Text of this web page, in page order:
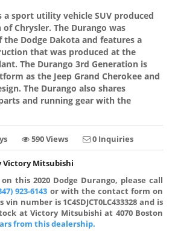
a sport utility vehicle SUV produced
Chrysler. The Durango was
Dodge Dakota and features a
that was produced at the
The Durango 3rd Generation is
as the Jeep Grand Cherokee and
The Durango also shares
and running gear with the
590 Views 0 Inquiries
Victory Mitsubishi
this 2020 Dodge Durango, please call
923-6143 or with the contact form on
number is 1C4SDJCT0LC433328 and is
at Victory Mitsubishi at 4070 Boston
from this dealership.